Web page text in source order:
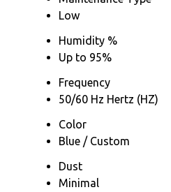
Low
Humidity %
Up to 95%
Frequency
50/60 Hz Hertz (HZ)
Color
Blue / Custom
Dust
Minimal